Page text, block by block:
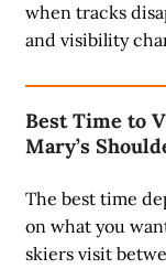
when tracks
and visibility
Best Time to
Mary’s
The best time
on what you
skiers visit